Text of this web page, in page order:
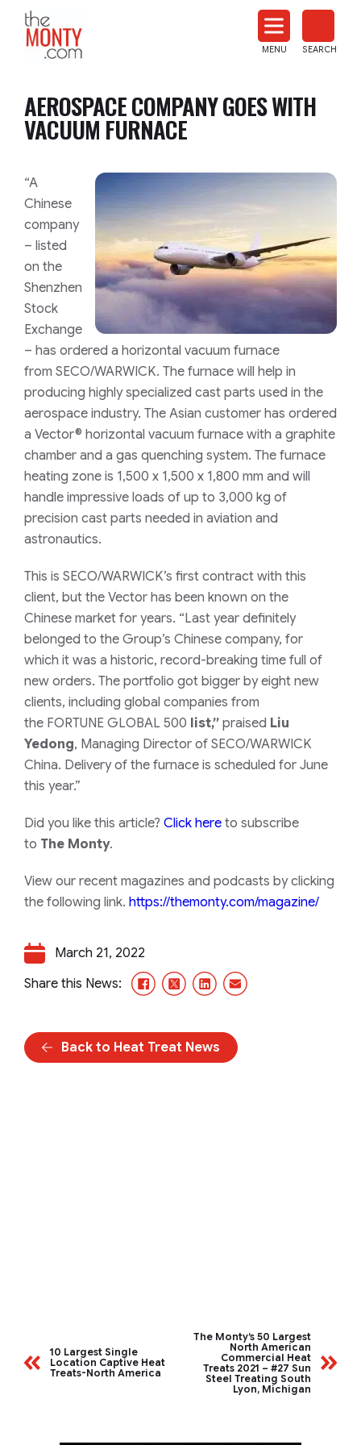
News
MENU SEARCH
AEROSPACE COMPANY GOES WITH
VACUUM FURNACE
“A
Chinese
company
– listed
on the
Shenzhen
Stock
Exchange
– has ordered a horizontal vacuum furnace
from SECO/WARWICK. The furnace will help in
producing highly specialized cast parts used in the
aerospace industry. The Asian customer has ordered
a Vector® horizontal vacuum furnace with a graphite
chamber and a gas quenching system. The furnace
heating zone is 1,500 x 1,500 x 1,800 mm and will
handle impressive loads of up to 3,000 kg of
precision cast parts needed in aviation and
astronautics.
This is SECO/WARWICK’s first contract with this
client, but the Vector has been known on the
Chinese market for years. “Last year definitely
belonged to the Group’s Chinese company, for
which it was a historic, record-breaking time full of
new orders. The portfolio got bigger by eight new
clients, including global companies from
the FORTUNE GLOBAL 500 list,” praised Liu
Yedong, Managing Director of SECO/WARWICK
China. Delivery of the furnace is scheduled for June
this year.”
Did you like this article? Click here to subscribe
to The Monty.
View our recent magazines and podcasts by clicking
the following link. https://themonty.com/magazine/
March 21, 2022
Share this News:
Facebook
X/TwitterLinkedInEmail
Back to Heat Treat News
10 Largest Single
Location Captive Heat
Treats-North America
The Monty’s 50 Largest
North American
Commercial Heat
Treats 2021 – #27 Sun
Steel Treating South
Lyon, Michigan